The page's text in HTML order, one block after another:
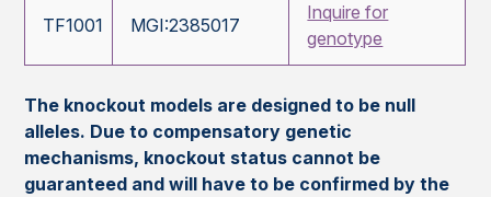
TF1001 MGI:2385017
Inquire for
genotype
The knockout models are designed to be null
alleles. Due to compensatory genetic
mechanisms, knockout status cannot be
guaranteed and will have to be confirmed by the